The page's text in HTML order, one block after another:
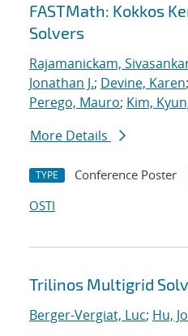
FASTMath: Kokkos
Solvers
Rajamanickam,
Jonathan J.; Devine, Karen;
Perego, Mauro; Kim,
More Details
TYPE Conference Poster
OSTI
Trilinos Multigrid
Berger-Vergiat, Luc; Hu,